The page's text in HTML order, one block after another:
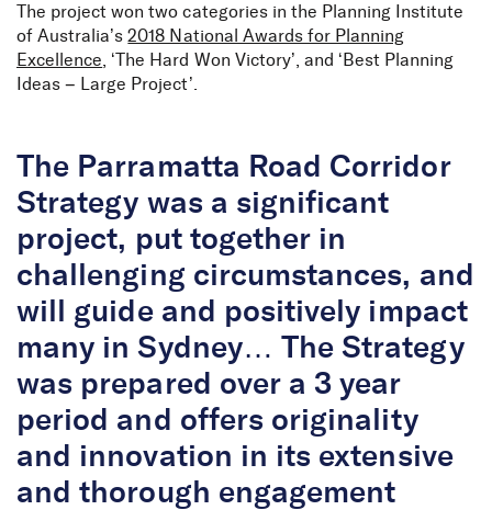
The project won two categories in the Planning Institute
of Australia’s2018 National Awards for Planning
Excellence , ‘The Hard Won Victory’, and ‘Best Planning
Ideas – Large Project’.
The Parramatta Road Corridor
Strategy was a significant
project, put together in
challenging circumstances, and
will guide and positively impact
many in Sydney… The Strategy
was prepared over a 3 year
period and offers originality
and innovation in its extensive
and thorough engagement